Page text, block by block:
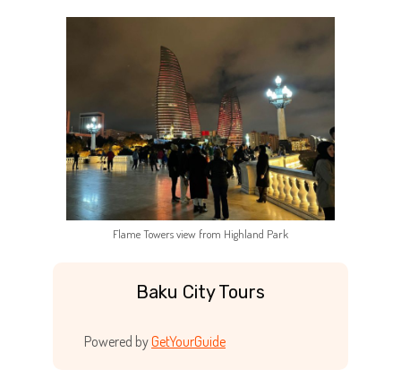
Flame Towers view from Highland Park
Baku City Tours
Powered byGetYourGuide